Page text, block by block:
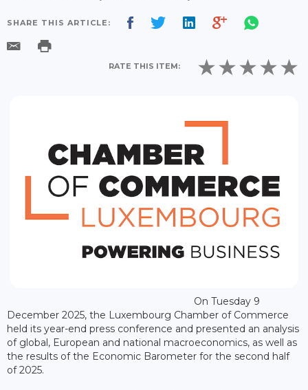
SHARE THIS ARTICLE:
RATE THIS ITEM:
On Tuesday 9
December 2025, the Luxembourg Chamber of Commerce
held its year-end press conference and presented an analysis
of global, European and national macroeconomics, as well as
the results of the Economic Barometer for the second half
of 2025.